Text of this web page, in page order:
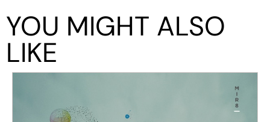
YOU MIGHT ALSO
LIKE